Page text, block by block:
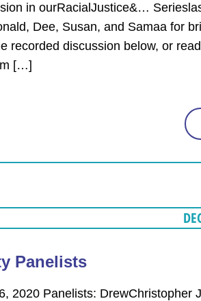
in ourRacialJustice&…
Dee, Susan, and Samaa for
recorded discussion below, or
[…]
Panelists
2020 Panelists: DrewChristopher